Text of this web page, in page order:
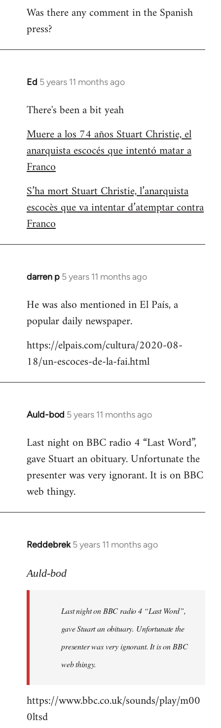
to
Welcome
libcom.org
Was there any comment in the Spanish
press?
Ed 5 years 11 months ago
In
to
by
libcom.org
There's been a bit yeah
Muere a los 74 años Stuart Christie, el
anarquista escocés que intentó matar a
Franco
S’ha mort Stuart Christie, l’anarquista
escocès que va intentar d’atemptar contra
Franco
darren p 5 years 11 months ago
In
to
Welcome
libcom.org
He was also mentioned in El País, a
popular daily newspaper.
https://elpais.com/cultura/2020-08-
18/un-escoces-de-la-fai.html
Auld-bod 5 years 11 months ago
In
to
Welcome
libcom.org
Last night on BBC radio 4 “Last Word”,
gave Stuart an obituary. Unfortunate the
presenter was very ignorant. It is on BBC
web thingy.
Reddebrek 5 years 11 months ago
In
to
libcom.org
Auld-bod
Last night on BBC radio 4 “Last Word”,
gave Stuart an obituary. Unfortunate the
presenter was very ignorant. It is on BBC
web thingy.
https://www.bbc.co.uk/sounds/play/m00
0ltsd